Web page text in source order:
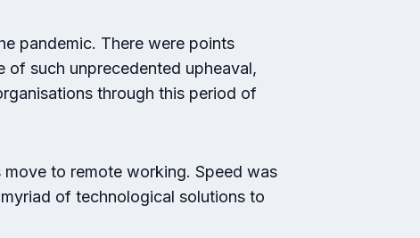
pandemic. There were points
of such unprecedented upheaval,
through this period of
move to remote working. Speed was
of technological solutions to